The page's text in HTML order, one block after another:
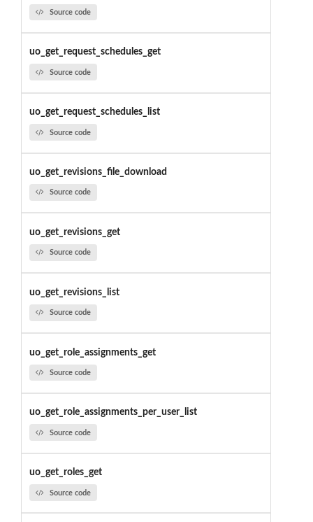
Source code
uo_get_request_schedules_get
Source code
uo_get_request_schedules_list
Source code
uo_get_revisions_file_download
Source code
uo_get_revisions_get
Source code
uo_get_revisions_list
Source code
uo_get_role_assignments_get
Source code
uo_get_role_assignments_per_user_list
Source code
uo_get_roles_get
Source code